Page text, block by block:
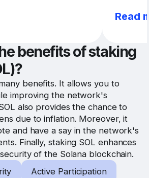
Read
benefits of staking
benefits. It allows you to
improving the network's
also provides the chance to
due to inflation. Moreover, it
and have a say in the network's
Finally, staking SOL enhances
of the Solana blockchain.
Active Participation